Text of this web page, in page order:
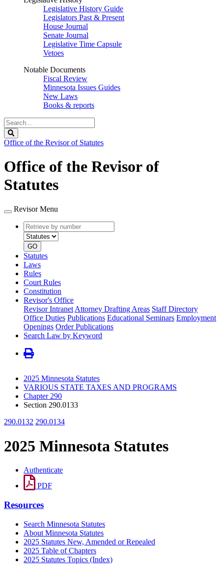
Legislative History Guide
Legislators Past & Present
House Journal
Senate Journal
Legislative Time Capsule
Vetoes
Notable Documents
Fiscal Review
Minnesota Issues Guides
New Laws
Books & reports
Search
Legislature
Office of the Revisor of Statutes
Office of the Revisor of
Statutes
Revisor Menu
Retrieve
by
number
type
GO
Statutes
Laws
Rules
Court Rules
Constitution
Revisor's Office
Revisor Intranet Attorney Drafting Areas Staff Directory
Office Duties Publications Educational Seminars Employment
Openings Order Publications
Search Law by Keyword
2025 Minnesota Statutes
VARIOUS STATE TAXES AND PROGRAMS
Chapter 290
Section 290.0133
290.0132 290.0134
2025 Minnesota Statutes
Authenticate
PDF
Resources
Search Minnesota Statutes
About Minnesota Statutes
2025 Statutes New, Amended or Repealed
2025 Table of Chapters
2025 Statutes Topics (Index)